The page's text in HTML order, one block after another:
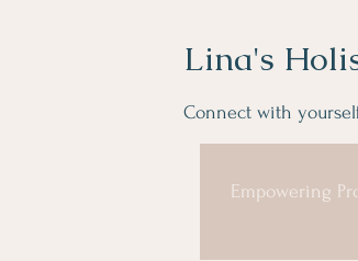
Connect with
Lina's
Empowering